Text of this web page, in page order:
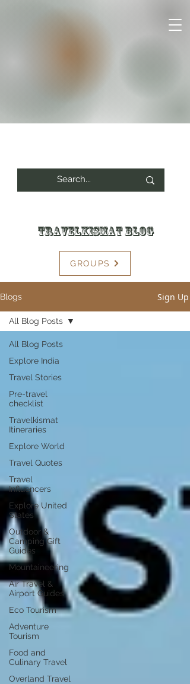
Travelkismat Blog
GROUPS
Blogs Sign Up
All Blog Posts
Explore India
Travel Stories
Pre-travel
checklist
Travelkismat
Itineraries
Explore World
Travel Quotes
Travel
Influencers
Explore United
States
Outdoor &
Camping Gift
Guides
Mountaineering
Air Travel &
Airport Guides
Eco Tourism
Adventure
Tourism
Food and
Culinary Travel
Overland Travel
All Blog Posts